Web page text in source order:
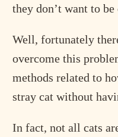
they don’t want to
Well, fortunately
overcome this
methods related to
stray cat without
In fact, not all cats